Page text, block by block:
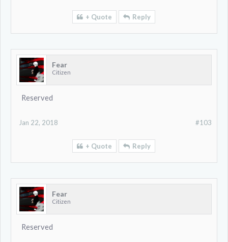
+ Quote Reply
Fear
Citizen
Reserved
#103
Jan 22, 2018
+ Quote Reply
Fear
Citizen
Reserved